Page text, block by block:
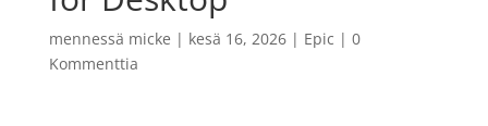
mennessä micke | kesä 16, 2026| Epic | 0
Kommenttia